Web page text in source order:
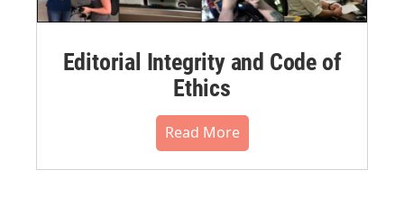
Editorial Integrity and Code of
Ethics
Read More